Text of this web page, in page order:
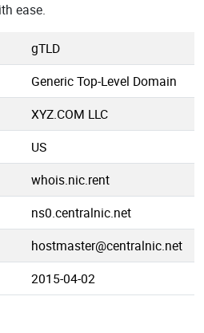
ease.
gTLD
Generic Top-Level Domain
XYZ.COM LLC
US
whois.nic.rent
ns0.centralnic.net
hostmaster@centralnic.net
2015-04-02